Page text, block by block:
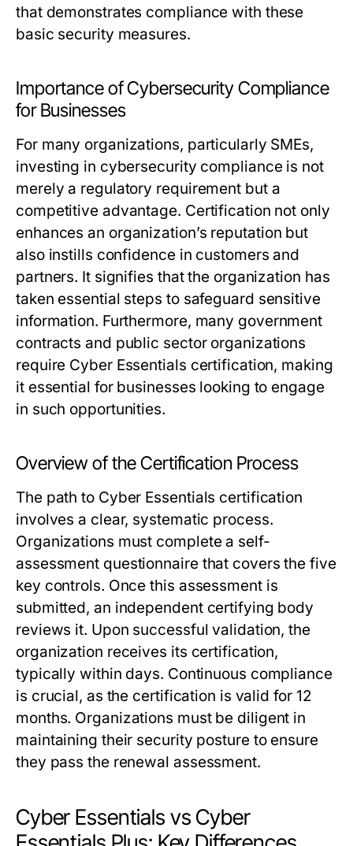
that demonstrates compliance with these
basic security measures.
Importance of Cybersecurity Compliance
for Businesses
For many organizations, particularly SMEs,
investing in cybersecurity compliance is not
merely a regulatory requirement but a
competitive advantage. Certification not only
enhances an organization’s reputation but
also instills confidence in customers and
partners. It signifies that the organization has
taken essential steps to safeguard sensitive
information. Furthermore, many government
contracts and public sector organizations
require Cyber Essentials certification, making
it essential for businesses looking to engage
in such opportunities.
Overview of the Certification Process
The path to Cyber Essentials certification
involves a clear, systematic process.
Organizations must complete a self-
assessment questionnaire that covers the five
key controls. Once this assessment is
submitted, an independent certifying body
reviews it. Upon successful validation, the
organization receives its certification,
typically within days. Continuous compliance
is crucial, as the certification is valid for 12
months. Organizations must be diligent in
maintaining their security posture to ensure
they pass the renewal assessment.
Cyber Essentials vs Cyber